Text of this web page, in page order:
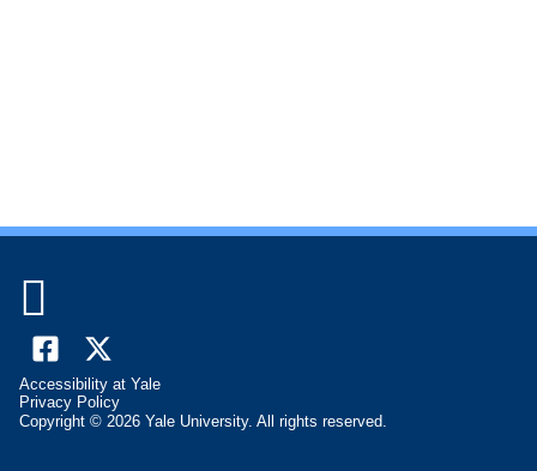

Facebook
X
(formally
Twitter)
Accessibility at Yale
Privacy Policy
Copyright © 2026 Yale University. All rights reserved.